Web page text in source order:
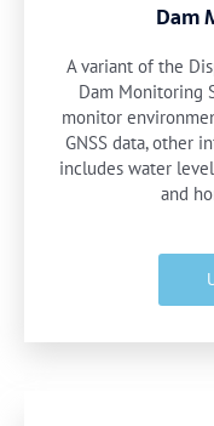
Dam
A variant of the
Dam Monitoring
monitor
GNSS data, other
includes water
and